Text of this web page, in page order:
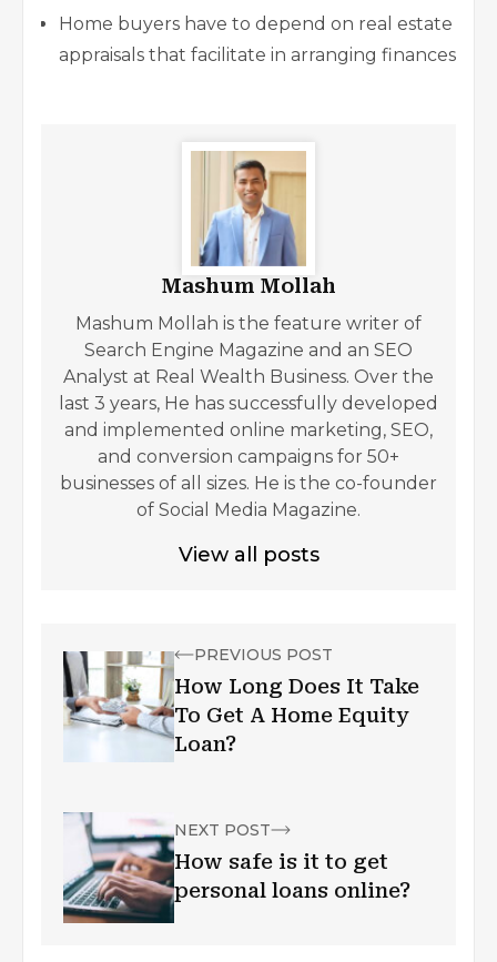
Home buyers have to depend on real estate
appraisals that facilitate in arranging finances
Mashum Mollah
Mashum Mollah is the feature writer of
Search Engine Magazine and an SEO
Analyst at Real Wealth Business. Over the
last 3 years, He has successfully developed
and implemented online marketing, SEO,
and conversion campaigns for 50+
businesses of all sizes. He is the co-founder
of Social Media Magazine.
View all posts
PREVIOUS POST
How Long Does It Take
To Get A Home Equity
Loan?
NEXT POST
How safe is it to get
personal loans online?